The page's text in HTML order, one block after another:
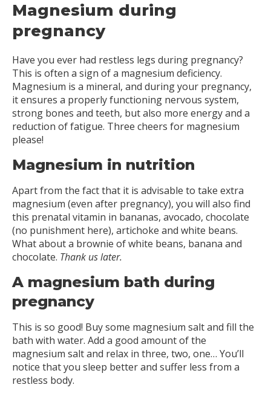
Magnesium during
pregnancy
Have you ever had restless legs during pregnancy?
This is often a sign of a magnesium deficiency.
Magnesium is a mineral, and during your pregnancy,
it ensures a properly functioning nervous system,
strong bones and teeth, but also more energy and a
reduction of fatigue. Three cheers for magnesium
please!
Magnesium in nutrition
Apart from the fact that it is advisable to take extra
magnesium (even after pregnancy), you will also find
this prenatal vitamin in bananas, avocado, chocolate
(no punishment here), artichoke and white beans.
What about a brownie of white beans, banana and
chocolate. Thank us later.
A magnesium bath during
pregnancy
This is so good! Buy some magnesium salt and fill the
bath with water. Add a good amount of the
magnesium salt and relax in three, two, one… You’ll
notice that you sleep better and suffer less from a
restless body.